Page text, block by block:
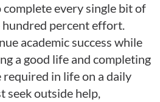
every single bit of
percent effort.
academic success while
a good life and completing
in life on a daily
seek outside help,